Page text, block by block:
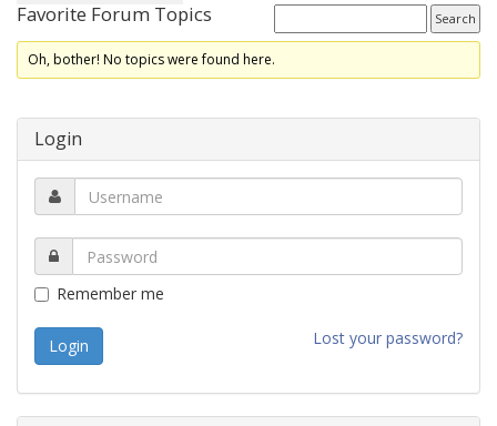
Favorite Forum Topics
Oh, bother! No topics were found here.
Login
Remember me
Lost your password?